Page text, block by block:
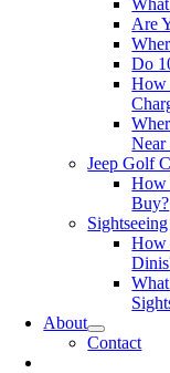
Are
Do
How
Near
Jeep Golf
How
Buy?
How
About
Contact